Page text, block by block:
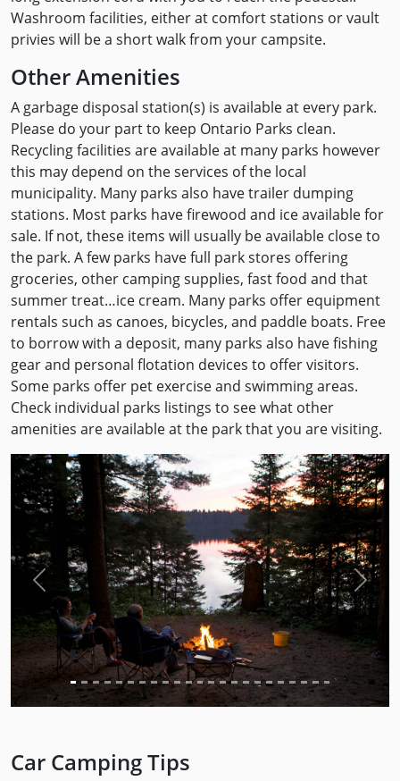
Washroom facilities, either at comfort stations or vault
privies will be a short walk from your campsite.
Other Amenities
A garbage disposal station(s) is available at every park.
Please do your part to keep Ontario Parks clean.
Recycling facilities are available at many parks however
this may depend on the services of the local
municipality. Many parks also have trailer dumping
stations. Most parks have firewood and ice available for
sale. If not, these items will usually be available close to
the park. A few parks have full park stores offering
groceries, other camping supplies, fast food and that
summer treat…ice cream. Many parks offer equipment
rentals such as canoes, bicycles, and paddle boats. Free
to borrow with a deposit, many parks also have fishing
gear and personal flotation devices to offer visitors.
Some parks offer pet exercise and swimming areas.
Check individual parks listings to see what other
amenities are available at the park that you are visiting.
Previous Next
Car Camping Tips